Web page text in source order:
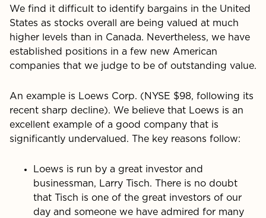
We find it difficult to identify bargains in the United
States as stocks overall are being valued at much
higher levels than in Canada. Nevertheless, we have
established positions in a few new American
companies that we judge to be of out­standing value.
An example is Loews Corp. (NYSE $98, following its
recent sharp decline). We believe that Loews is an
excellent example of a good company that is
significantly undervalued. The key reasons follow:
Loews is run by a great investor and
businessman, Larry Tisch. There is no doubt
that Tisch is one of the great investors of our
day and someone we have admired for many